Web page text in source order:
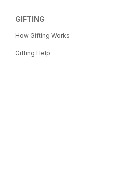
GIFTING
How Gifting Works
Gifting Help